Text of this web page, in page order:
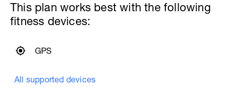
This plan works best with the following
fitness devices:
GPS
All supported devices